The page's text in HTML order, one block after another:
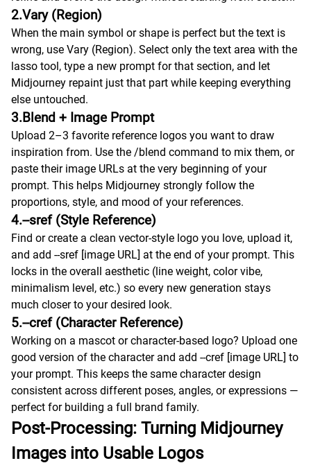
2.Vary (Region)
When the main symbol or shape is perfect but the text is
wrong, use Vary (Region). Select only the text area with the
lasso tool, type a new prompt for that section, and let
Midjourney repaint just that part while keeping everything
else untouched.
3.Blend + Image Prompt
Upload 2–3 favorite reference logos you want to draw
inspiration from. Use the /blend command to mix them, or
paste their image URLs at the very beginning of your
prompt. This helps Midjourney strongly follow the
proportions, style, and mood of your references.
4.--sref (Style Reference)
Find or create a clean vector-style logo you love, upload it,
and add --sref [image URL] at the end of your prompt. This
locks in the overall aesthetic (line weight, color vibe,
minimalism level, etc.) so every new generation stays
much closer to your desired look.
5.--cref (Character Reference)
Working on a mascot or character-based logo? Upload one
good version of the character and add --cref [image URL] to
your prompt. This keeps the same character design
consistent across different poses, angles, or expressions —
perfect for building a full brand family.
Post-Processing: Turning Midjourney
Images into Usable Logos